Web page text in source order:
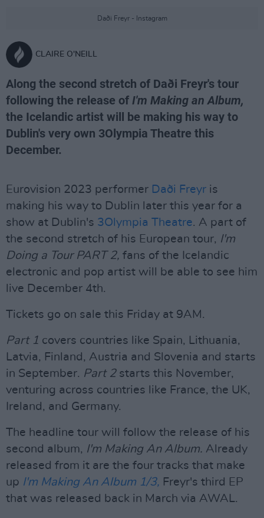
Daði Freyr - Instagram
CLAIRE O'NEILL
Along the second stretch of Daði Freyr's tour
following the release of I'm Making an Album,
the Icelandic artist will be making his way to
Dublin's very own 3Olympia Theatre this
December.
Eurovision 2023 performer Daði Freyr is
making his way to Dublin later this year for a
show at Dublin's 3Olympia Theatre. A part of
the second stretch of his European tour, I'm
Doing a Tour PART 2, fans of the Icelandic
electronic and pop artist will be able to see him
live December 4th.
Tickets go on sale this Friday at 9AM.
Part 1 covers countries like Spain, Lithuania,
Latvia, Finland, Austria and Slovenia and starts
in September. Part 2 starts this November,
venturing across countries like France, the UK,
Ireland, and Germany.
The headline tour will follow the release of his
second album, I'm Making An Album. Already
released from it are the four tracks that make
up I'm Making An Album 1/3, Freyr's third EP
that was released back in March via AWAL.